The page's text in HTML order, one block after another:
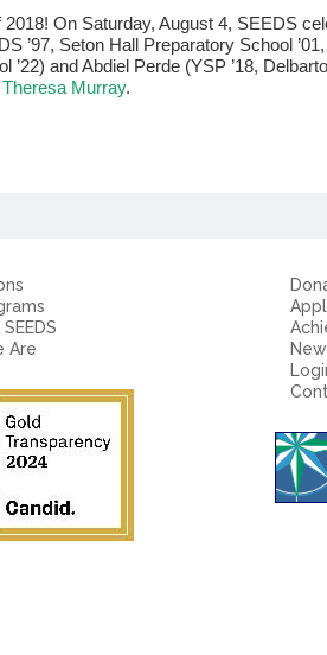
On Saturday, August 4, SEEDS
’97, Seton Hall Preparatory School
and Abdiel Perde (YSP ’18,
Theresa Murray.
Are